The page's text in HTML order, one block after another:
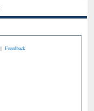
| Feeedback